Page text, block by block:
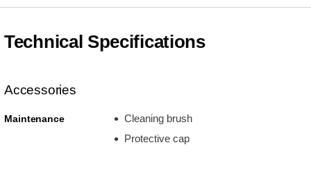
Technical Specifications
Accessories
Maintenance
Cleaning brush
Protective cap